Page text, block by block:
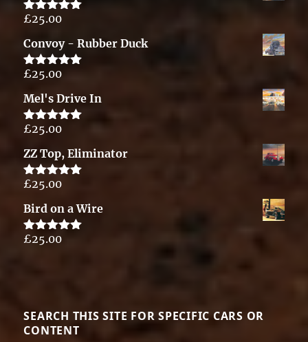
Rated5.00
£25.00
Convoy - Rubber Duck
Rated5.00
£25.00
Mel's Drive In
Rated5.00
£25.00
ZZ Top, Eliminator
Rated5.00
£25.00
Bird on a Wire
Rated5.00
£25.00
SEARCH THIS SITE FOR SPECIFIC CARS OR
CONTENT